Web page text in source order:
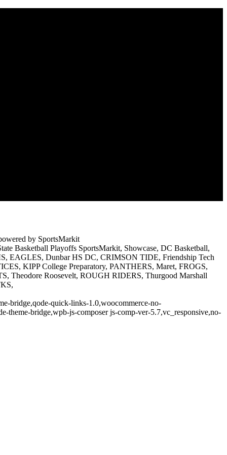
by SportsMarkit
Basketball Playoffs SportsMarkit, Showcase, DC Basketball,
EAGLES, Dunbar HS DC, CRIMSON TIDE, Friendship Tech
KIPP College Preparatory, PANTHERS, Maret, FROGS,
Theodore Roosevelt, ROUGH RIDERS, Thurgood Marshall
bridge,qode-quick-links-1.0,woocommerce-no-
theme-bridge,wpb-js-composer js-comp-ver-5.7,vc_responsive,no-